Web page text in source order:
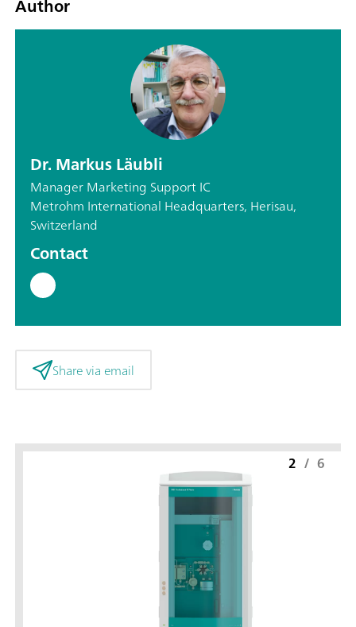
Author
Dr. Markus Läubli
Manager Marketing Support IC
Metrohm International Headquarters, Herisau,
Switzerland
Contact
Share via email
2 / 6